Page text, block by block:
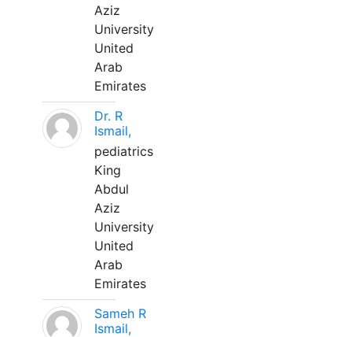
Aziz
University
United
Arab
Emirates
Dr. R
Ismail,
pediatrics
King
Abdul
Aziz
University
United
Arab
Emirates
Sameh R
Ismail,